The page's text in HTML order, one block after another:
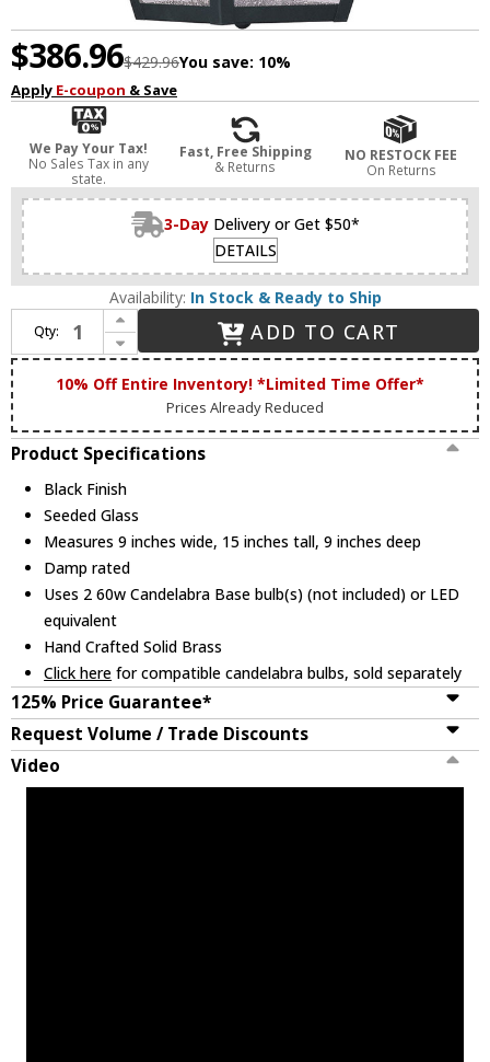
$386.96$429.96You save: 10%
Apply E-coupon & Save
We Pay Your Tax!
No Sales Tax in any
state.
Fast, Free Shipping
& Returns
NO RESTOCK FEE
On Returns
3-Day Delivery or Get $50*
DETAILS
Availability: In Stock & Ready to Ship
Qty:
Increase Quantity of Livex 2167-04 Mansfield Black Ceiling Pendant Light
Decrease Quantity of Livex 2167-04 Mansfield Black Ceiling Pendant Light
ADD TO CART
10% Off Entire Inventory! *Limited Time Offer*
Prices Already Reduced
Product Specifications
Black Finish
Seeded Glass
Measures 9 inches wide, 15 inches tall, 9 inches deep
Damp rated
Uses 2 60w Candelabra Base bulb(s) (not included) or LED
equivalent
Hand Crafted Solid Brass
Click here for compatible candelabra bulbs, sold separately
125% Price Guarantee*
Request Volume / Trade Discounts
Video